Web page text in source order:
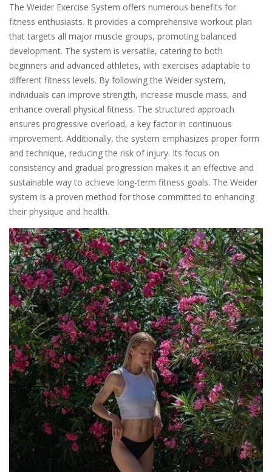
The Weider Exercise System offers numerous benefits for
fitness enthusiasts. It provides a comprehensive workout plan
that targets all major muscle groups, promoting balanced
development. The system is versatile, catering to both
beginners and advanced athletes, with exercises adaptable to
different fitness levels. By following the Weider system,
individuals can improve strength, increase muscle mass, and
enhance overall physical fitness. The structured approach
ensures progressive overload, a key factor in continuous
improvement. Additionally, the system emphasizes proper form
and technique, reducing the risk of injury. Its focus on
consistency and gradual progression makes it an effective and
sustainable way to achieve long-term fitness goals. The Weider
system is a proven method for those committed to enhancing
their physique and health.